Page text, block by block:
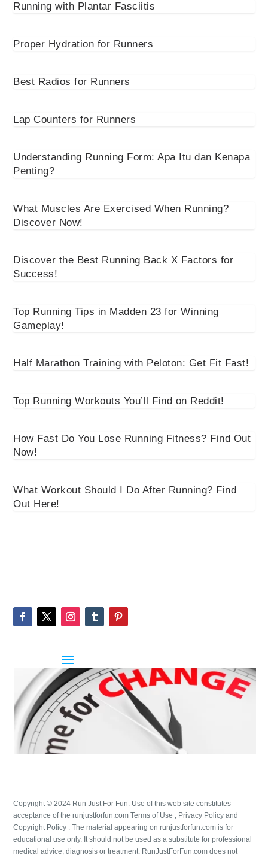
Running with Plantar Fasciitis
Proper Hydration for Runners
Best Radios for Runners
Lap Counters for Runners
Understanding Running Form: Apa Itu dan Kenapa
Penting?
What Muscles Are Exercised When Running?
Discover Now!
Discover the Best Running Back X Factors for
Success!
Top Running Tips in Madden 23 for Winning
Gameplay!
Half Marathon Training with Peloton: Get Fit Fast!
Top Running Workouts You’ll Find on Reddit!
How Fast Do You Lose Running Fitness? Find Out
Now!
What Workout Should I Do After Running? Find
Out Here!
Copyright © 2024 Run Just For Fun. Use of this web site constitutes
acceptance of the runjustforfun.com Terms of Use , Privacy Policy and
Copyright Policy . The material appearing on runjustforfun.com is for
educational use only. It should not be used as a substitute for professional
medical advice, diagnosis or treatment. RunJustForFun.com does not